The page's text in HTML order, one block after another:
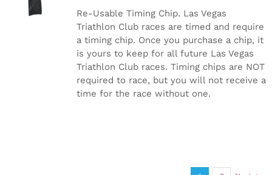
DETAILS
Re-Usable Timing Chip. Las Vegas
Triathlon Club races are timed and require
a timing chip. Once you purchase a chip, it
is yours to keep for all future Las Vegas
Triathlon Club races. Timing chips are NOT
required to race, but you will not receive a
time for the race without one.